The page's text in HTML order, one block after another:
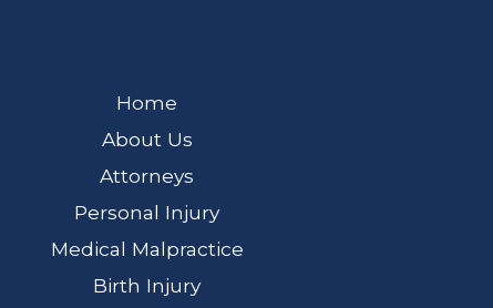
Home
About Us
Attorneys
Personal Injury
Medical Malpractice
Birth Injury